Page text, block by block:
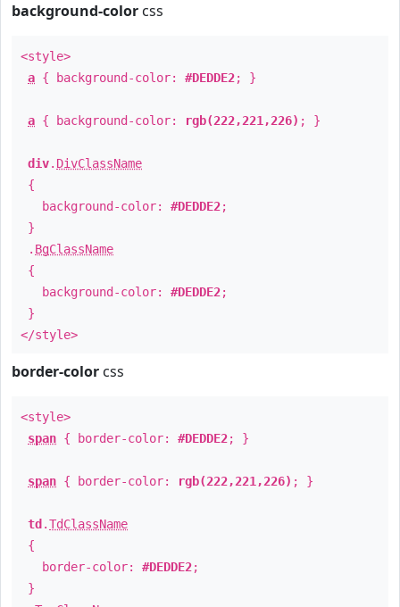
background-color css
<style>
a { background-color: #DEDDE2; }
a { background-color: rgb(222,221,226) ; }
div. DivClassName
{
background-color: #DEDDE2;
}
. BgClassName
{
background-color: #DEDDE2;
}
</style>
border-color css
<style>
span { border-color: #DEDDE2; }
span { border-color: rgb(222,221,226) ; }
td .TdClassName
{
border-color: #DEDDE2;
}